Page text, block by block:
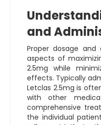
and
Proper dosage and
aspects of
2.5mg while
effects. Typically
Letclas 2.5mg is
with other
comprehensive
the individual